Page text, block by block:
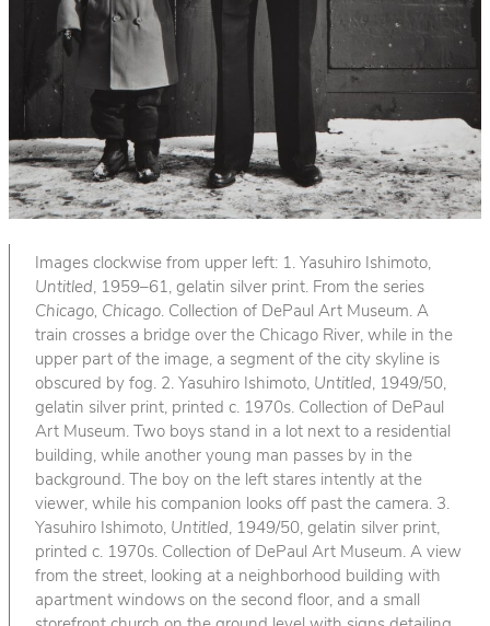
Images clockwise from upper left: 1. Yasuhiro Ishimoto,
Untitled, 1959–61, gelatin silver print. From the series
Chicago, Chicago. Collection of DePaul Art Museum. A
train crosses a bridge over the Chicago River, while in the
upper part of the image, a segment of the city skyline is
obscured by fog. 2. Yasuhiro Ishimoto, Untitled, 1949/50,
gelatin silver print, printed c. 1970s. Collection of DePaul
Art Museum. Two boys stand in a lot next to a residential
building, while another young man passes by in the
background. The boy on the left stares intently at the
viewer, while his companion looks off past the camera. 3.
Yasuhiro Ishimoto, Untitled, 1949/50, gelatin silver print,
printed c. 1970s. Collection of DePaul Art Museum. A view
from the street, looking at a neighborhood building with
apartment windows on the second floor, and a small